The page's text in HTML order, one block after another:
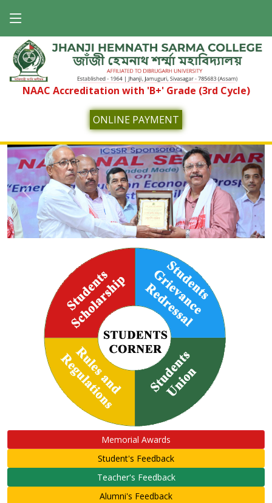
NAAC Accreditation with 'B+' Grade (3rd Cycle)
ONLINE PAYMENT
Previous Next
Memorial Awards
Student's Feedback
Teacher's Feedback
Alumni's Feedback